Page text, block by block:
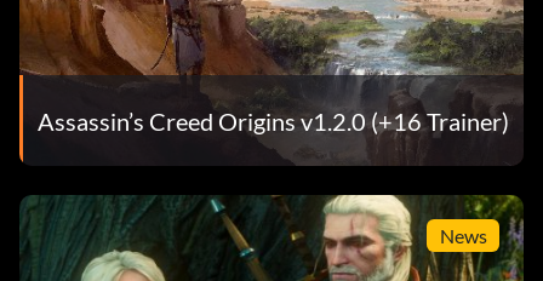
Assassin’s Creed Origins v1.2.0 (+16 Trainer)
News